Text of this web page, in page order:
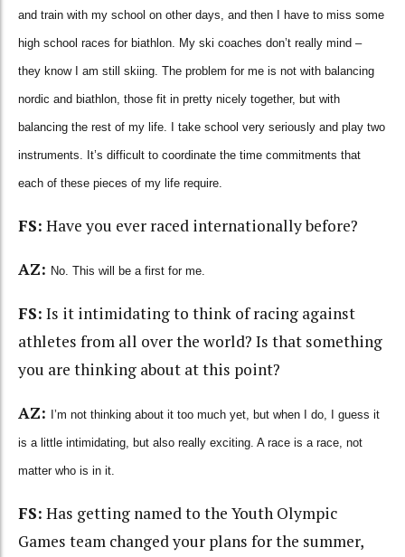
and train with my school on other days, and then I have to miss some
high school races for biathlon. My ski coaches don’t really mind –
they know I am still skiing. The problem for me is not with balancing
nordic and biathlon, those fit in pretty nicely together, but with
balancing the rest of my life. I take school very seriously and play two
instruments. It’s difficult to coordinate the time commitments that
each of these pieces of my life require.
FS: Have you ever raced internationally before?
AZ: No. This will be a first for me.
FS: Is it intimidating to think of racing against
athletes from all over the world? Is that something
you are thinking about at this point?
AZ: I’m not thinking about it too much yet, but when I do, I guess it
is a little intimidating, but also really exciting. A race is a race, not
matter who is in it.
FS: Has getting named to the Youth Olympic
Games team changed your plans for the summer,